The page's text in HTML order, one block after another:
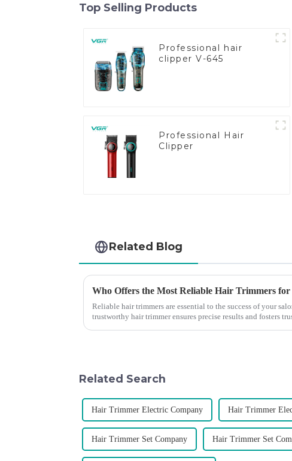
Top Selling Products
Professional hair
clipper V-645
Professional Hair
Clipper
Related Blog
Who Offers the Most Reliable Hair Trimmers for
Reliable hair trimmers are essential to the success of your
trustworthy hair trimmer ensures precise results and fosters
Related Search
Hair Trimmer Electric Company Hair Trimmer
Hair Trimmer Set Company Hair Trimmer Set